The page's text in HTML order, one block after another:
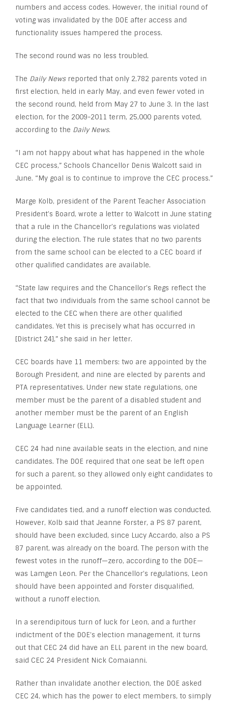
numbers and access codes. However, the initial round of
voting was invalidated by the DOE after access and
functionality issues hampered the process.
The second round was no less troubled.
The Daily Newsreported that only 2,782 parents voted in
first election, held in early May, and even fewer voted in
the second round, held from May 27 to June 3. In the last
election, for the 2009-2011 term, 25,000 parents voted,
according to the Daily News.
“I am not happy about what has happened in the whole
CEC process,” Schools Chancellor Denis Walcott said in
June. “My goal is to continue to improve the CEC process.”
Marge Kolb, president of the Parent Teacher Association
President’s Board, wrote a letter to Walcott in June stating
that a rule in the Chancellor’s regulations was violated
during the election. The rule states that no two parents
from the same school can be elected to a CEC board if
other qualified candidates are available.
“State law requires and the Chancellor’s Regs reflect the
fact that two individuals from the same school cannot be
elected to the CEC when there are other qualified
candidates. Yet this is precisely what has occurred in
[District 24],” she said in her letter.
CEC boards have 11 members: two are appointed by the
Borough President, and nine are elected by parents and
PTA representatives. Under new state regulations, one
member must be the parent of a disabled student and
another member must be the parent of an English
Language Learner (ELL).
CEC 24 had nine available seats in the election, and nine
candidates. The DOE required that one seat be left open
for such a parent, so they allowed only eight candidates to
be appointed.
Five candidates tied, and a runoff election was conducted.
However, Kolb said that Jeanne Forster, a PS 87 parent,
should have been excluded, since Lucy Accardo, also a PS
87 parent, was already on the board. The person with the
fewest votes in the runoff—zero, according to the DOE—
was Lamgen Leon. Per the Chancellor’s regulations, Leon
should have been appointed and Forster disqualified,
without a runoff election.
In a serendipitous turn of luck for Leon, and a further
indictment of the DOE’s election management, it turns
out that CEC 24 did have an ELL parent in the new board,
said CEC 24 President Nick Comaianni.
Rather than invalidate another election, the DOE asked
CEC 24, which has the power to elect members, to simply